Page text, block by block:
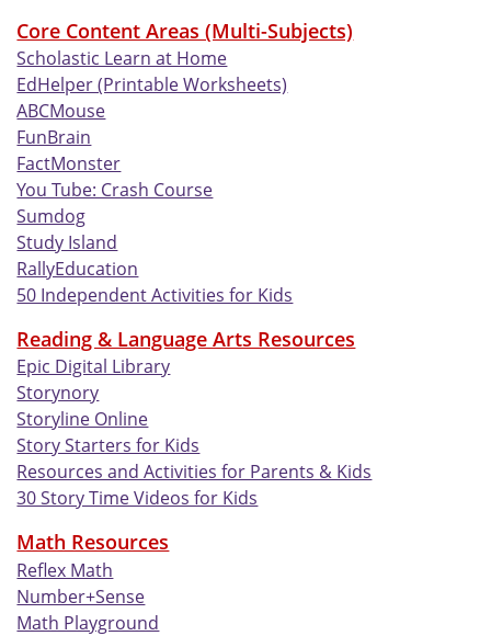
Core Content Areas (Multi-Subjects)
Scholastic Learn at Home
EdHelper (Printable Worksheets)
ABCMouse
FunBrain
FactMonster
You Tube: Crash Course
Sumdog
Study Island
RallyEducation
50 Independent Activities for Kids
Reading & Language Arts Resources
Epic Digital Library
Storynory
Storyline Online
Story Starters for Kids
Resources and Activities for Parents & Kids
30 Story Time Videos for Kids
Math Resources
Reflex Math
Number+Sense
Math Playground